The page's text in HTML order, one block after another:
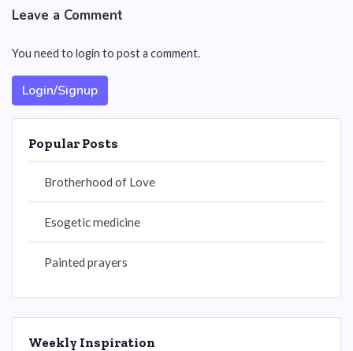
Leave a Comment
You need to login to post a comment.
Login/Signup
Popular Posts
Brotherhood of Love
Esogetic medicine
Painted prayers
Weekly Inspiration